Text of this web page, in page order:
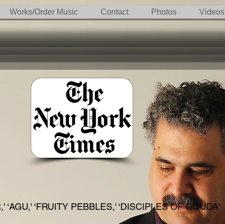
Works/Order Music Contact Photos Videos
‘AGU,' ‘FRUITY PEBBLES,' ‘DISCIPLES OF GOUDA'